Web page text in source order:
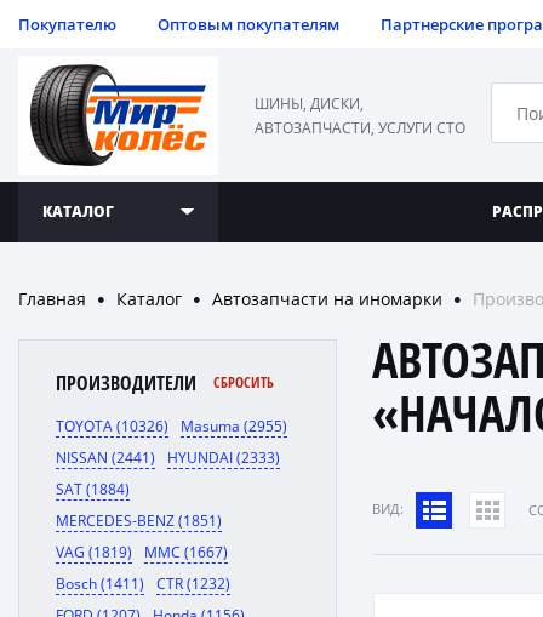
Покупателю Оптовым покупателям Партнерские
ШИНЫ, ДИСКИ,
АВТОЗАПЧАСТИ, УСЛУГИ СТО
КАТАЛОГ
Главная ● Каталог ● Автозапчасти на иномарки ●
ПРОИЗВОДИТЕЛИ СБРОСИТЬ
TOYOTA (10326)
Masuma (2955)
NISSAN (2441)
HYUNDAI (2333)
SAT (1884)
MERCEDES-BENZ (1851)
VAG (1819)
MMC (1667)
Bosch (1411)
CTR (1232)
ВИД: